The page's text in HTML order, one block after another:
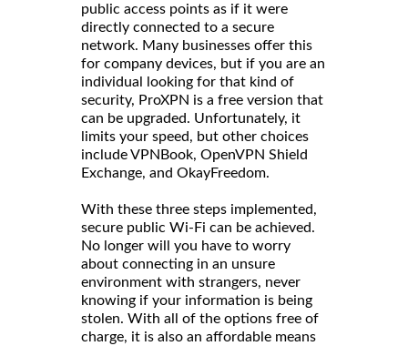
public access points as if it were
directly connected to a secure
network. Many businesses offer this
for company devices, but if you are an
individual looking for that kind of
security, ProXPN is a free version that
can be upgraded. Unfortunately, it
limits your speed, but other choices
include VPNBook, OpenVPN Shield
Exchange, and OkayFreedom.
With these three steps implemented,
secure public Wi-Fi can be achieved.
No longer will you have to worry
about connecting in an unsure
environment with strangers, never
knowing if your information is being
stolen. With all of the options free of
charge, it is also an affordable means